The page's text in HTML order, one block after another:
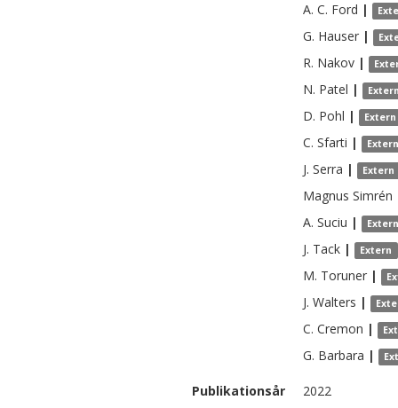
A. C. Ford |
G. Hauser |
R. Nakov |
N. Patel |
D. Pohl | Extern
C. Sfarti |
J. Serra | Extern
Magnus Simrén
A. Suciu |
J. Tack | Extern
M. Toruner |
J. Walters |
C. Cremon |
G. Barbara |
Publikationsår
2022